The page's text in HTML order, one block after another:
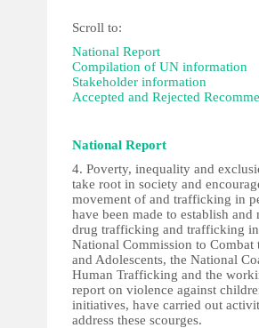
Scroll to:
National Report
Compilation of UN information
Stakeholder information
Accepted and Rejected
National Report
4. Poverty, inequality and
take root in society and
movement of and trafficking in
have been made to establish
drug trafficking and trafficking
National Commission to
and Adolescents, the National
Human Trafficking and the
report on violence against
initiatives, have carried out
address these scourges.